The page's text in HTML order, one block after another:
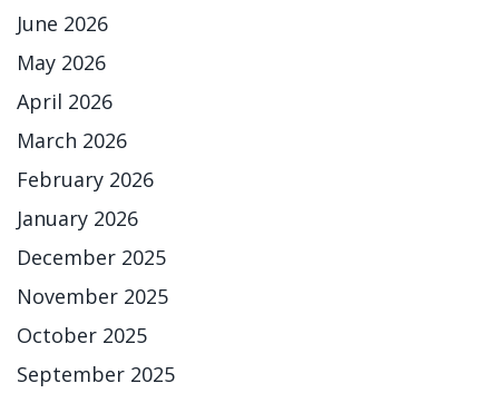
June 2026
May 2026
April 2026
March 2026
February 2026
January 2026
December 2025
November 2025
October 2025
September 2025